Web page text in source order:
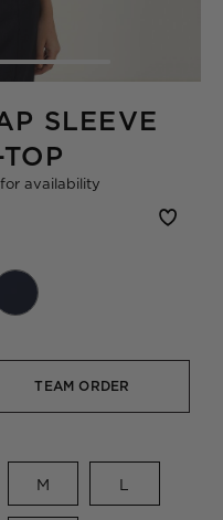
SLEEVE
availability
TEAM ORDER
M L